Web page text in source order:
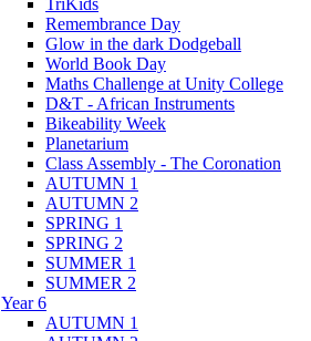
Remembrance Day
Glow in the dark Dodgeball
World Book Day
Maths Challenge at Unity College
D&T - African Instruments
Bikeability Week
Planetarium
Class Assembly - The Coronation
AUTUMN 1
AUTUMN 2
SPRING 1
SPRING 2
SUMMER 1
SUMMER 2
Year 6
AUTUMN 1